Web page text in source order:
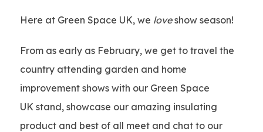
Here at Green Space UK, we loveshow season!
From as early as February, we get to travel the
country attending garden and home
improvement shows with our Green Space
UK stand, showcase our amazing insulating
product and best of all meet and chat to our